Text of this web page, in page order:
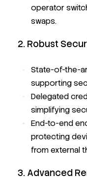
operator
swaps.
2. Robust
State-of-the-
supporting
Delegated
simplifying
End-to-end
protecting
from external
3. Advanced